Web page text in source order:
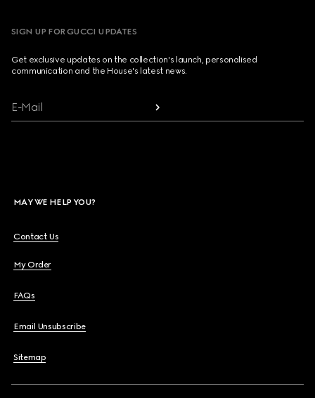
SIGN UP FOR GUCCI UPDATES
Get exclusive updates on the collection's launch, personalised
communication and the House's latest news.
E-Mail
MAY WE HELP YOU?
Contact Us
My Order
FAQs
Email Unsubscribe
Sitemap